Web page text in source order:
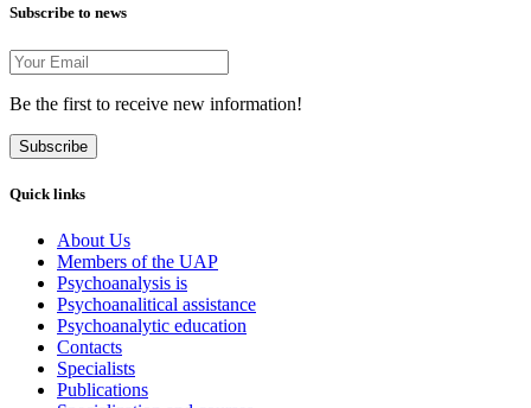
Subscribe to news
Be the first to receive new information!
Subscribe
Quick links
About Us
Members of the UAP
Psychoanalysis is
Psychoanalitical assistance
Psychoanalytic education
Contacts
Specialists
Publications